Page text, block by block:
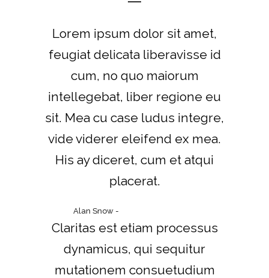
Lorem ipsum dolor sit amet,
feugiat delicata liberavisse id
cum, no quo maiorum
intellegebat, liber regione eu
sit. Mea cu case ludus integre,
vide viderer eleifend ex mea.
His ay diceret, cum et atqui
placerat.
Alan Snow-
Claritas est etiam processus
dynamicus, qui sequitur
mutationem consuetudium